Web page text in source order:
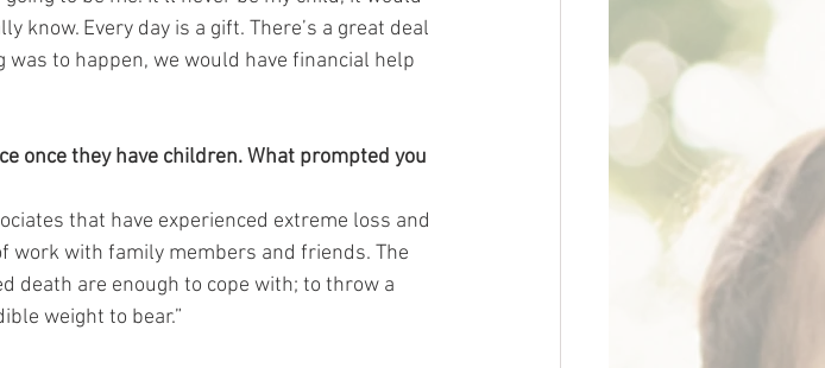
know. Every day is a gift. There’s a great deal
to happen, we would have financial help
once they have children. What prompted you
that have experienced extreme loss and
work with family members and friends. The
death are enough to cope with; to throw a
weight to bear.”